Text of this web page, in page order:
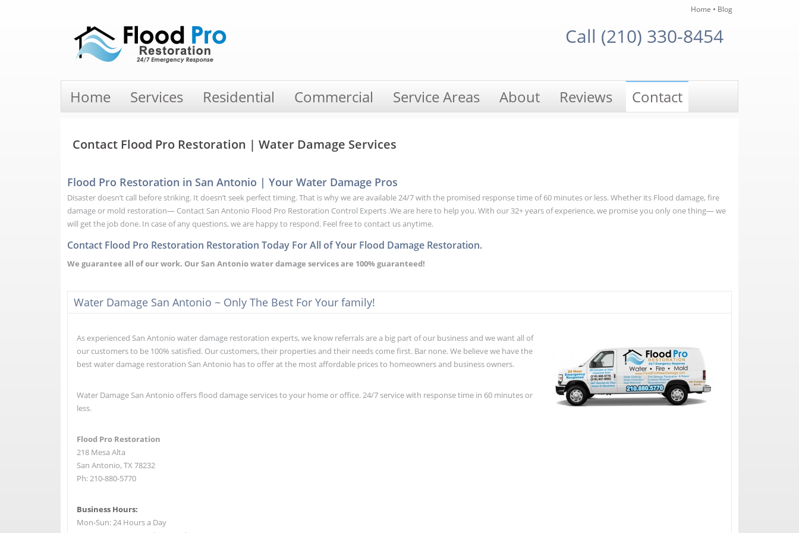
Home • Blog
Call (210) 330-8454
Home Services Residential Commercial Service Areas About Reviews Contact
Contact Flood Pro Restoration | Water Damage Services
Flood Pro Restoration in San Antonio | Your Water Damage Pros
Disaster doesn’t call before striking. It doesn’t seek perfect timing. That is why we are available 24/7 with the promised response time of 60 minutes or less. Whether its Flood damage, fire
damage or mold restoration— Contact San Antonio Flood Pro Restoration Control Experts .We are here to help you. With our 32+ years of experience, we promise you only one thing— we
will get the job done. In case of any questions, we are happy to respond. Feel free to contact us anytime.
Contact Flood Pro Restoration Restoration Today For All of Your Flood Damage Restoration.
We guarantee all of our work. Our San Antonio water damage services are 100% guaranteed!
Water Damage San Antonio ~ Only The Best For Your family!
As experienced San Antonio water damage restoration experts, we know referrals are a big part of our business and we want all of
our customers to be 100% satisfied. Our customers, their properties and their needs come first. Bar none. We believe we have the
best water damage restoration San Antonio has to offer at the most affordable prices to homeowners and business owners.
Water Damage San Antonio offers flood damage services to your home or office. 24/7 service with response time in 60 minutes or
less.
Flood Pro Restoration
218 Mesa Alta
San Antonio, TX 78232
Ph: 210-880-5770
Business Hours:
Mon-Sun: 24 Hours a Day